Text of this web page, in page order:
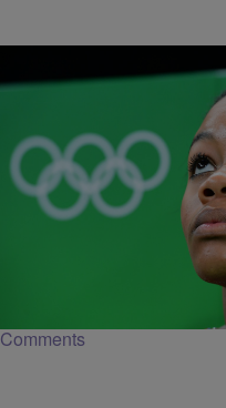
NATIONAL|Keyaira Kelly
Gabby Douglas
The Olympian caught
unpatriotic during the national
Comments